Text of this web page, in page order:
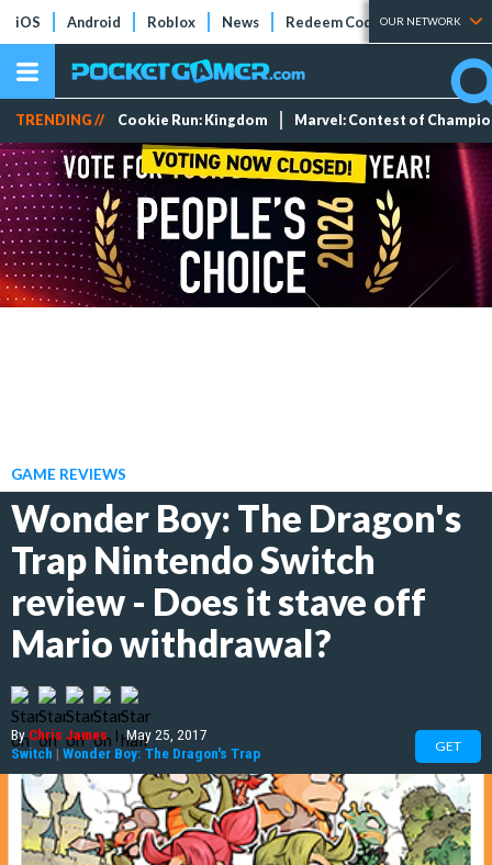
iOS Android Roblox News Redeem Codes Tier Lists
OUR NETWORK
TRENDING // Cookie Run: Kingdom Marvel: Contest of
GAME REVIEWS
Wonder Boy: The Dragon's
Trap Nintendo Switch
review - Does it stave off
Mario withdrawal?
ByChris James | May 25, 2017
Switch | Wonder Boy: The Dragon's Trap GET